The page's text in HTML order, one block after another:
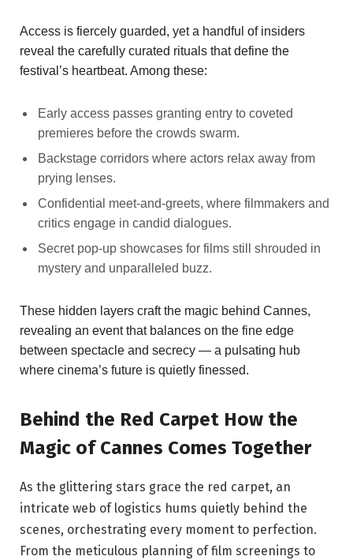
Access is fiercely guarded, yet a handful of‍ insiders
reveal the carefully ⁢curated ⁤rituals that ⁣define ‍the
festival’s⁢ heartbeat. ⁢Among ⁢these:
Early⁤ access passes granting entry to⁢ coveted
‍premieres before the crowds swarm.
Backstage ⁤corridors where actors relax away from
prying lenses.
Confidential meet-and-greets, where ⁣filmmakers and
critics engage in candid‌ dialogues.
Secret pop-up showcases for‌ films still shrouded ‌in
mystery ⁢and unparalleled‍ buzz.
These hidden⁢ layers craft the magic behind Cannes,​
revealing an event ‍that balances⁣ on the ⁣fine edge
between spectacle and ‍secrecy — a pulsating ⁣hub
where cinema’s future is quietly finessed.
Behind​ the Red Carpet How the⁤
Magic of Cannes⁢ Comes Together
As the glittering stars grace the red carpet,⁤ an
intricate web ‍of logistics hums quietly⁣ behind the
scenes, orchestrating every moment to ‍perfection.⁢
From‌ the​ meticulous planning of⁤ film ⁢screenings⁤ to